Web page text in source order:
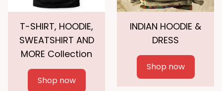
T-SHIRT, HOODIE,
SWEATSHIRT AND
MORE Collection
Shop now
INDIAN HOODIE &
DRESS
Shop now